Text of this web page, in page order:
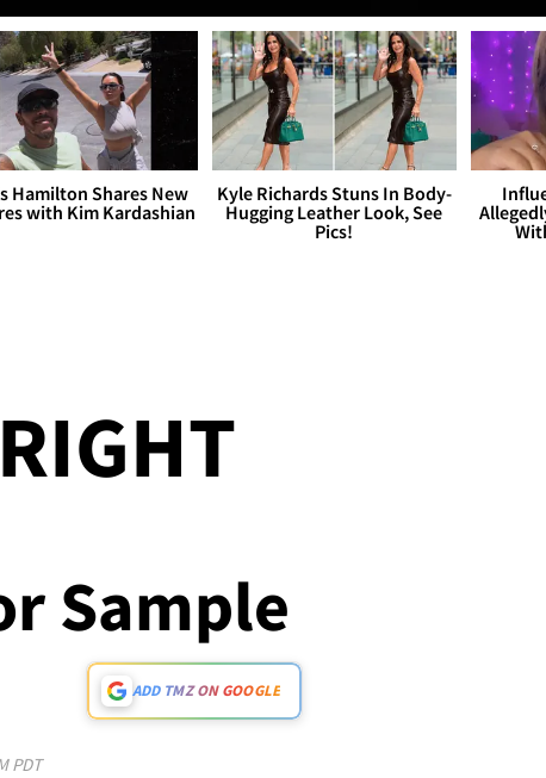
Hamilton Shares New
with Kim Kardashian
Kyle Richards Stuns In Body-
Hugging Leather Look, See
Pics!
Sample
ADD TMZ ON GOOGLE
PDT